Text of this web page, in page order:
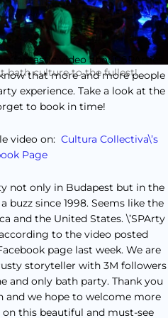
bath culture to the fullest!
fantastic video about SPArties.
that more and more people
experience. Take a look at the
to book in time!
video on: Cultura Collectiva\’s
Page
not only in Budapest but in the
buzz since 1998. Seems like the
and the United States. \’SPArty
to the video posted
page last week. We are
storyteller with 3M followers
and only bath party. Thank you
and we hope to welcome more
this beautiful and must-see